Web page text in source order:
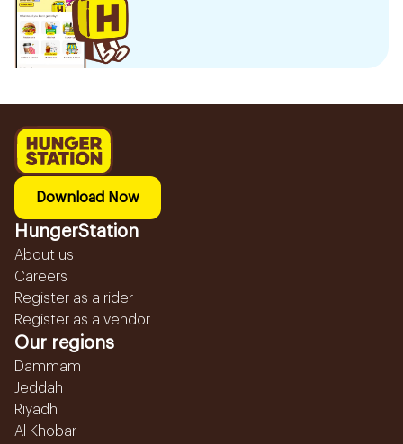
Download Now
HungerStation
About us
Careers
Register as a rider
Register as a vendor
Our regions
Dammam
Jeddah
Riyadh
Al Khobar